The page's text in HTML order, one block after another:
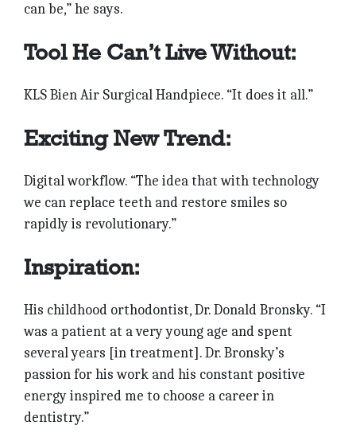
can be,” he says.
Tool He Can’t Live Without:
KLS Bien Air Surgical Handpiece. “It does it all.”
Exciting New Trend:
Digital workflow. “The idea that with technology
we can replace teeth and restore smiles so
rapidly is revolutionary.”
Inspiration:
His childhood orthodontist, Dr. Donald Bronsky. “I
was a patient at a very young age and spent
several years [in treatment]. Dr. Bronsky’s
passion for his work and his constant positive
energy inspired me to choose a career in
dentistry.”